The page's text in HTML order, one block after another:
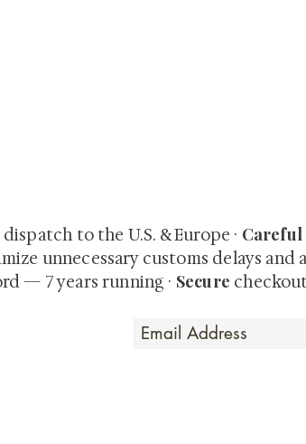
dispatch to the U.S. & Europe · Careful
unnecessary customs delays and
— 7 years running · Secure